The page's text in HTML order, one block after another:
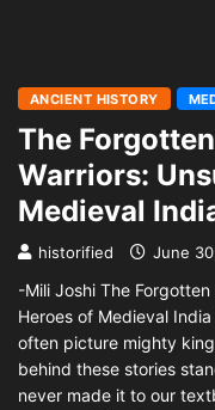
ANCIENT HISTORY
The
Warriors:
Medieval
historified June
-Mili Joshi The
Heroes of Medieval
often picture mighty
behind these stories
never made it to our